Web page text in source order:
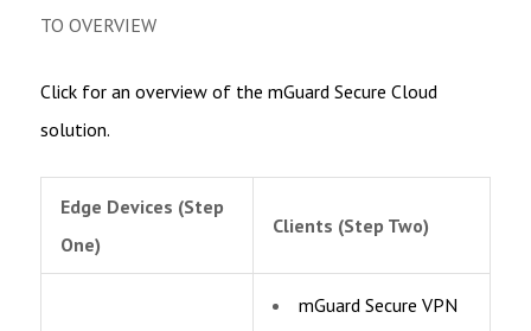
TO OVERVIEW
Click for an overview of the mGuard Secure Cloud
solution.
Edge Devices (Step
One)
Clients (Step Two)
mGuard Secure VPN